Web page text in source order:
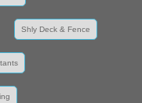
Shly Deck & Fence